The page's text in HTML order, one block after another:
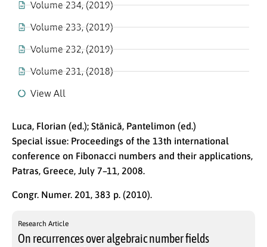
Volume 234, (2019)
Volume 233, (2019)
Volume 232, (2019)
Volume 231, (2018)
View All
Luca, Florian (ed.); Stănică, Pantelimon (ed.)
Special issue: Proceedings of the 13th international
conference on Fibonacci numbers and their applications,
Patras, Greece, July 7–11, 2008.
Congr. Numer. 201, 383 p. (2010).
Research Article
On recurrences over algebraic number fields